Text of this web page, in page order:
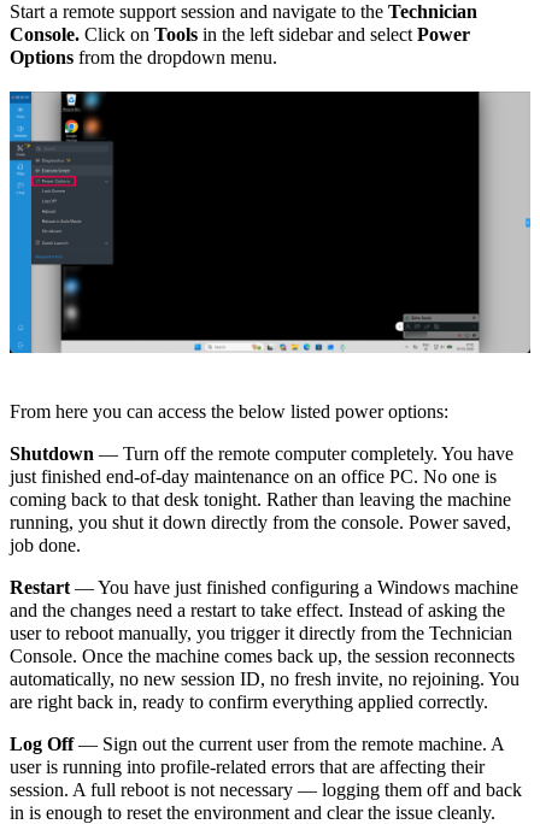
Start a remote support session and navigate to the Technician
Console. Click on Tools in the left sidebar and select Power
Options from the dropdown menu.
From here you can access the below listed power options:
Shutdown — Turn off the remote computer completely. You have
just finished end-of-day maintenance on an office PC. No one is
coming back to that desk tonight. Rather than leaving the machine
running, you shut it down directly from the console. Power saved,
job done.
Restart —You have just finished configuring a Windows machine
and the changes need a restart to take effect. Instead of asking the
user to reboot manually, you trigger it directly from the Technician
Console. Once the machine comes back up, the session reconnects
automatically, no new session ID, no fresh invite, no rejoining. You
are right back in, ready to confirm everything applied correctly.
Log Off— Sign out the current user from the remote machine. A
user is running into profile-related errors that are affecting their
session. A full reboot is not necessary — logging them off and back
in is enough to reset the environment and clear the issue cleanly.